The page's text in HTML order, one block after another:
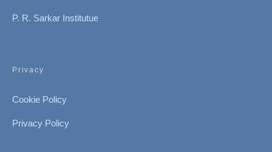
P. R. Sarkar Institutue
Privacy
Cookie Policy
Privacy Policy